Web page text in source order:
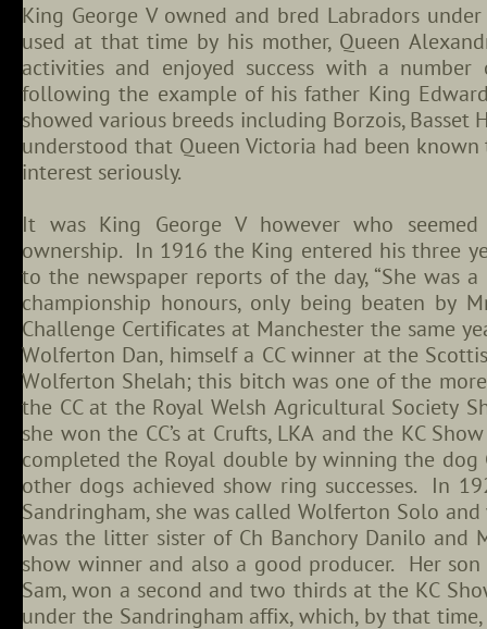
King George V owned and bred Labradors
used at that time by his mother, Queen
activities and enjoyed success with a
following the example of his father King
showed various breeds including Borzois, Basset
understood that Queen Victoria had been
interest seriously.
It was King George V however who
ownership. In 1916 the King entered his three
to the newspaper reports of the day, “She was
championship honours, only being beaten by
Challenge Certificates at Manchester the same
Wolferton Dan, himself a CC winner at the
Wolferton Shelah; this bitch was one of the
the CC at the Royal Welsh Agricultural Society
she won the CC’s at Crufts, LKA and the KC
completed the Royal double by winning the
other dogs achieved show ring successes. In
Sandringham, she was called Wolferton Solo
was the litter sister of Ch Banchory Danilo and
show winner and also a good producer. Her
Sam, won a second and two thirds at the KC
under the Sandringham affix, which, by that